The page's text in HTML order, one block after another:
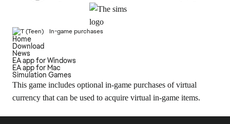
In-game purchases
Home
Download
News
EA app for Windows
EA app for Mac
Simulation Games
This game includes optional in-game purchases of virtual
currency that can be used to acquire virtual in-game items.